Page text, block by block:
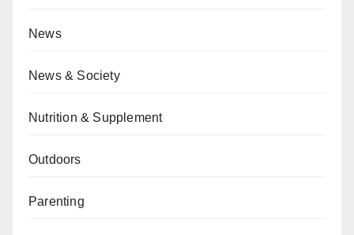
News
News & Society
Nutrition & Supplement
Outdoors
Parenting